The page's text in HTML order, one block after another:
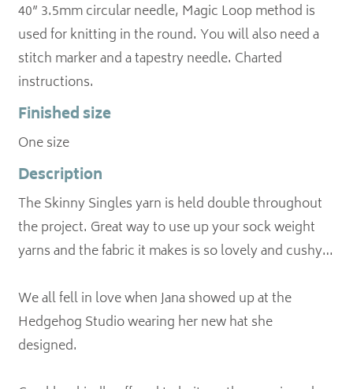
40” 3.5mm circular needle, Magic Loop method is
used for knitting in the round. You will also need a
stitch marker and a tapestry needle. Charted
Finished size
One size
Description
The Skinny Singles yarn is held double throughout
the project. Great way to use up your sock weight
yarns and the fabric it makes is so lovely and cushy…
We all fell in love when Jana showed up at the
Hedgehog Studio wearing her new hat she
designed.